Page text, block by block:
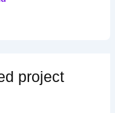
project